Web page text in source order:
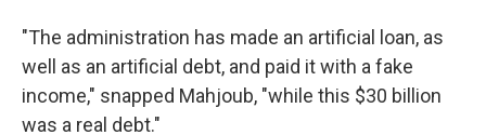
"The administration has made an artificial loan, as
well as an artificial debt, and paid it with a fake
income," snapped Mahjoub, "while this $30 billion
was a real debt."